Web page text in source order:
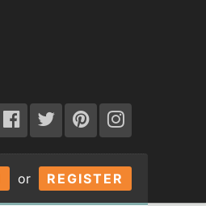
or REGISTER